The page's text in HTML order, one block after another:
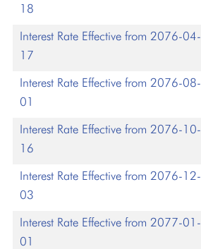
18
Interest Rate Effective from 2076-04-
17
Interest Rate Effective from 2076-08-
01
Interest Rate Effective from 2076-10-
16
Interest Rate Effective from 2076-12-
03
Interest Rate Effective from 2077-01-
01